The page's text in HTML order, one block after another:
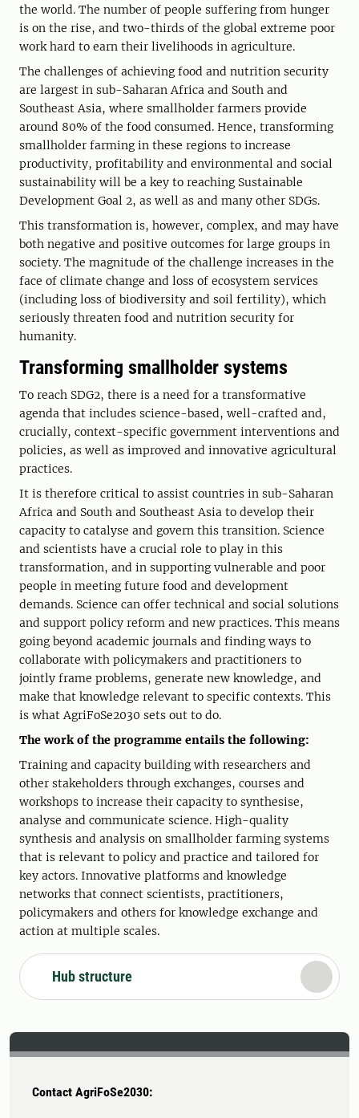
the world. The number of people suffering from hunger
is on the rise, and two-thirds of the global extreme poor
work hard to earn their livelihoods in agriculture.
The challenges of achieving food and nutrition security
are largest in sub-Saharan Africa and South and
Southeast Asia, where smallholder farmers provide
around 80% of the food consumed. Hence, transforming
smallholder farming in these regions to increase
productivity, profitability and environmental and social
sustainability will be a key to reaching Sustainable
Development Goal 2, as well as and many other SDGs.
This transformation is, however, complex, and may have
both negative and positive outcomes for large groups in
society. The magnitude of the challenge increases in the
face of climate change and loss of ecosystem services
(including loss of biodiversity and soil fertility), which
seriously threaten food and nutrition security for
humanity.
Transforming smallholder systems
To reach SDG2, there is a need for a transformative
agenda that includes science-based, well-crafted and,
crucially, context-specific government interventions and
policies, as well as improved and innovative agricultural
practices.
It is therefore critical to assist countries in sub-Saharan
Africa and South and Southeast Asia to develop their
capacity to catalyse and govern this transition. Science
and scientists have a crucial role to play in this
transformation, and in supporting vulnerable and poor
people in meeting future food and development
demands. Science can offer technical and social solutions
and support policy reform and new practices. This means
going beyond academic journals and finding ways to
collaborate with policymakers and practitioners to
jointly frame problems, generate new knowledge, and
make that knowledge relevant to specific contexts. This
is what AgriFoSe2030 sets out to do.
The work of the programme entails the following:
Training and capacity building with researchers and
other stakeholders through exchanges, courses and
workshops to increase their capacity to synthesise,
analyse and communicate science. High-quality
synthesis and analysis on smallholder farming systems
that is relevant to policy and practice and tailored for
key actors. Innovative platforms and knowledge
networks that connect scientists, practitioners,
policymakers and others for knowledge exchange and
action at multiple scales.
Hub structure
Contact AgriFoSe2030: